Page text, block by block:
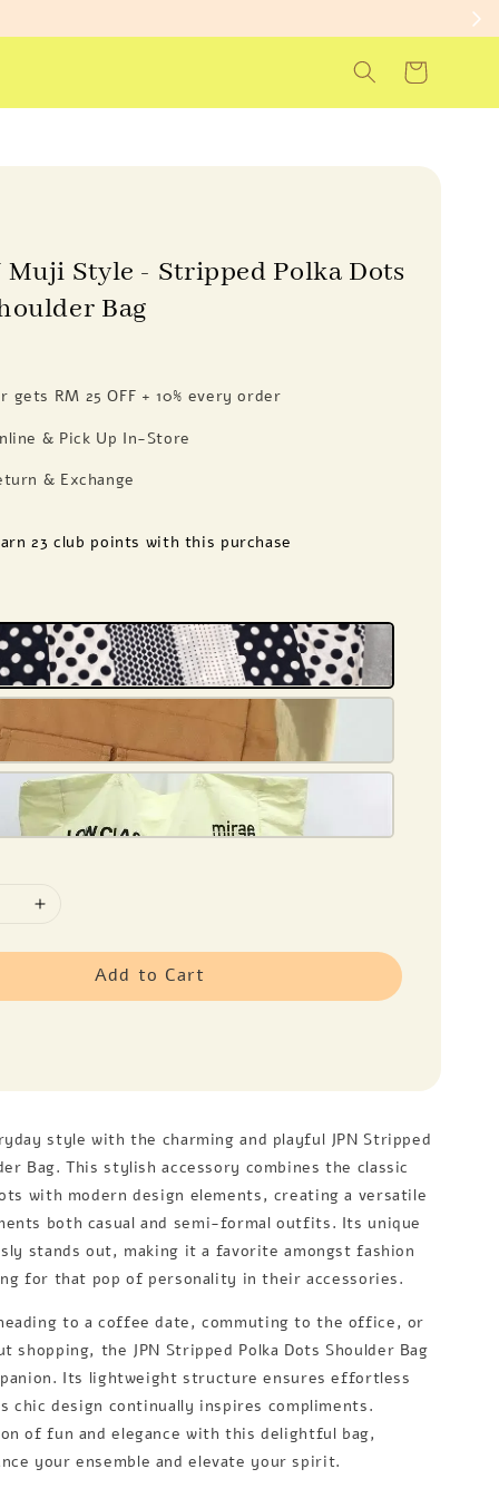
Muji Style - Stripped Polka Dots
Bag
gets RM 25 OFF + 10% every order
& Pick Up In-Store
& Exchange
23 club points with this purchase
Add to Cart
style with the charming and playful JPN Stripped
Bag. This stylish accessory combines the classic
with modern design elements, creating a versatile
both casual and semi-formal outfits. Its unique
stands out, making it a favorite amongst fashion
for that pop of personality in their accessories.
to a coffee date, commuting to the office, or
shopping, the JPN Stripped Polka Dots Shoulder Bag
Its lightweight structure ensures effortless
chic design continually inspires compliments.
of fun and elegance with this delightful bag,
your ensemble and elevate your spirit.